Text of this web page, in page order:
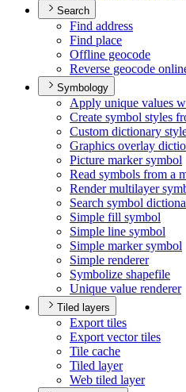
Search
Find address
Find place
Offline geocode
Reverse geocode
Symbology
Apply unique values
Create symbol styles
Custom dictionary
Graphics overlay
Picture marker symbol
Read symbols from a
Render multilayer
Search symbol
Simple fill symbol
Simple line symbol
Simple marker symbol
Simple renderer
Symbolize shapefile
Unique value renderer
Tiled layers
Export tiles
Export vector tiles
Tile cache
Tiled layer
Web tiled layer